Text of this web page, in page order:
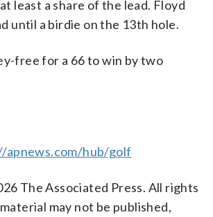
least a share of the lead. Floyd
until a birdie on the 13th hole.
free for a 66 to win by two
apnews.com/hub/golf
The Associated Press. All rights
may not be published,